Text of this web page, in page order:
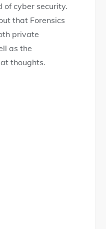
of cyber security.
that Forensics
private
as the
thoughts.